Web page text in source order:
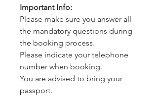
Important Info:
Please make sure you answer all
the mandatory questions during
the booking process.
Please indicate your telephone
number when booking.
You are advised to bring your
passport.